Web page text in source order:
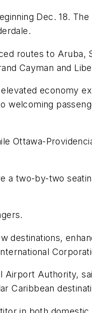
Dec. 18.
routes to Aruba,
Cayman and
economy
welcoming
Ottawa-
a two-by-two
destinations,
Authority,
Caribbean